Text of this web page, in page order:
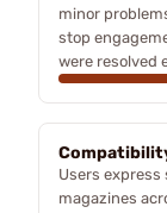
minor
stop
were resolved
Users
magazines